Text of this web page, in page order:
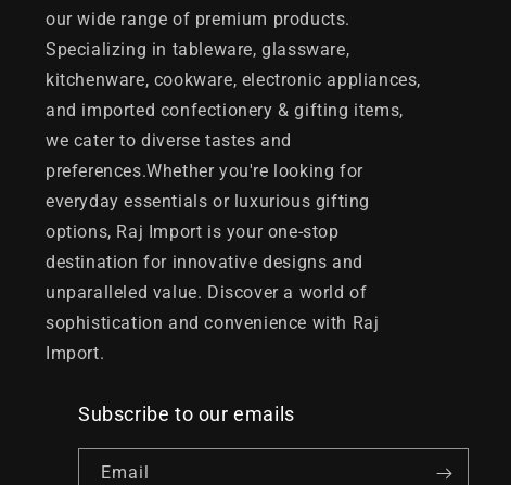
our wide range of premium products.
Specializing in tableware, glassware,
kitchenware, cookware, electronic appliances,
and imported confectionery & gifting items,
we cater to diverse tastes and
preferences.Whether you're looking for
everyday essentials or luxurious gifting
options, Raj Import is your one-stop
destination for innovative designs and
unparalleled value. Discover a world of
sophistication and convenience with Raj
Import.
Subscribe to our emails
Email